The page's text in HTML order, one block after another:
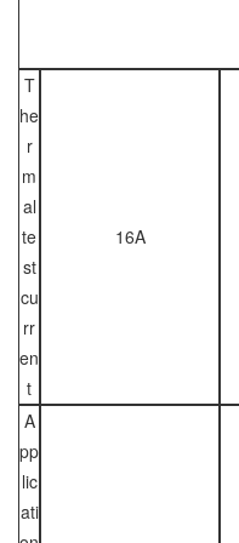
T
he
r
m
al
te
st
cu
rr
en
t
16A
A
pp
lic
ati